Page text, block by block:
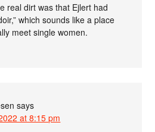
real dirt was that Ejlert had
which sounds like a place
meet single women.
says
at 8:15 pm